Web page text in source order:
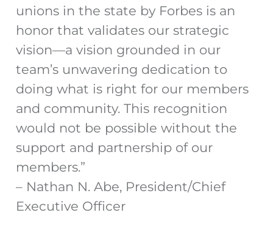
unions in the state by Forbes is an
honor that validates our strategic
vision—a vision grounded in our
team’s unwavering dedication to
doing what is right for our members
and community. This recognition
would not be possible without the
support and partnership of our
members.”
– Nathan N. Abe, President/Chief
Executive Officer